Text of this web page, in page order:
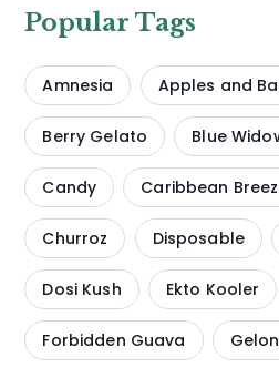
Popular Tags
Amnesia Apples and
Berry Gelato Blue
Candy Caribbean
Churroz Disposable
Dosi Kush Ekto Kooler
Forbidden Guava